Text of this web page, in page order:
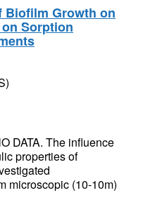
Biofilm Growth on
Sorption
DATA. The influence
properties of
microscopic (10-10m)